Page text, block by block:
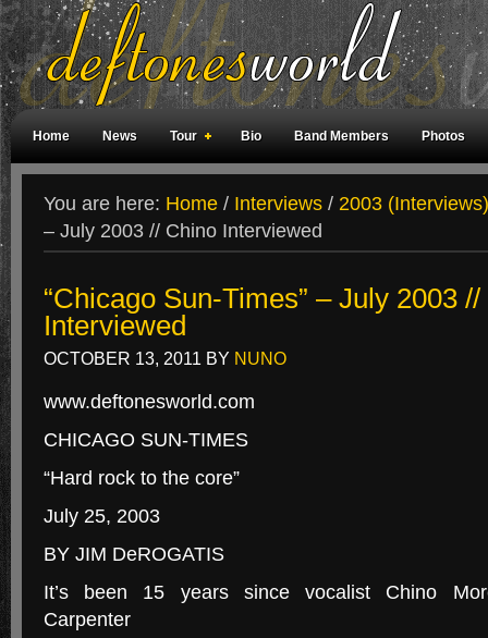
Home News Tour Bio Band Members Photos
You are here: Home / Interviews / 2003 (Interviews)
– July 2003 // Chino Interviewed
“Chicago Sun-Times” – July 2003
Interviewed
OCTOBER 13, 2011 BY NUNO
www.deftonesworld.com
CHICAGO SUN-TIMES
“Hard rock to the core”
July 25, 2003
BY JIM DeROGATIS
It’s been 15 years since vocalist Chino
Carpenter